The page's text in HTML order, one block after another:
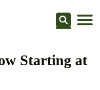
Starting at